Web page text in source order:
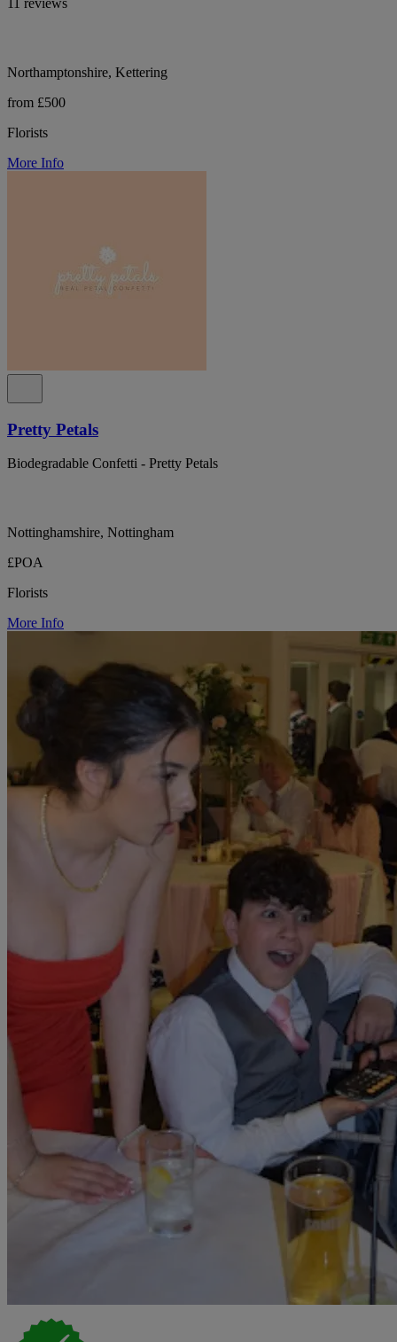
11 reviews
Northamptonshire, Kettering
from £500
Florists
More Info
Pretty Petals
Biodegradable Confetti - Pretty Petals
Nottinghamshire, Nottingham
£POA
Florists
More Info